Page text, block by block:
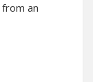
an